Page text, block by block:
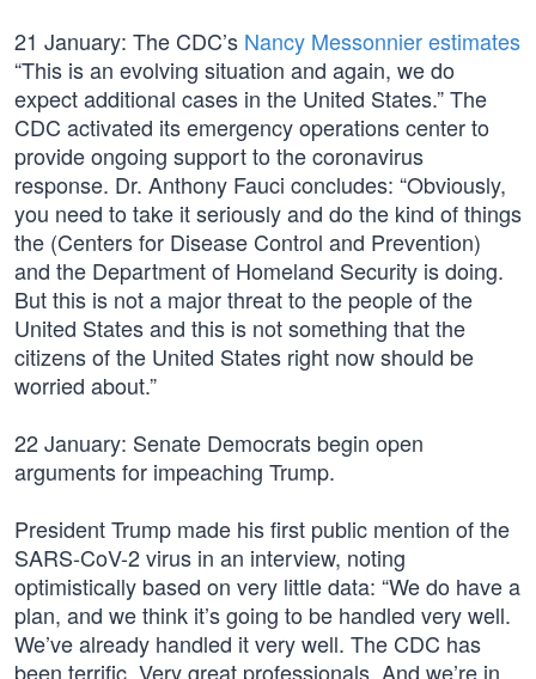
21 January: The CDC’s Nancy Messonnier estimates
“This is an evolving situation and again, we do
expect additional cases in the United States.” The
CDC activated its emergency operations center to
provide ongoing support to the coronavirus
response. Dr. Anthony Fauci concludes: “Obviously,
you need to take it seriously and do the kind of things
the (Centers for Disease Control and Prevention)
and the Department of Homeland Security is doing.
But this is not a major threat to the people of the
United States and this is not something that the
citizens of the United States right now should be
worried about.”
22 January: Senate Democrats begin open
arguments for impeaching Trump.
President Trump made his first public mention of the
SARS-CoV-2 virus in an interview, noting
optimistically based on very little data: “We do have a
plan, and we think it’s going to be handled very well.
We’ve already handled it very well. The CDC has
been terrific. Very great professionals. And we’re in